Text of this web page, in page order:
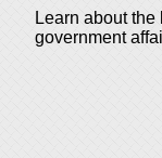
Learn about
government